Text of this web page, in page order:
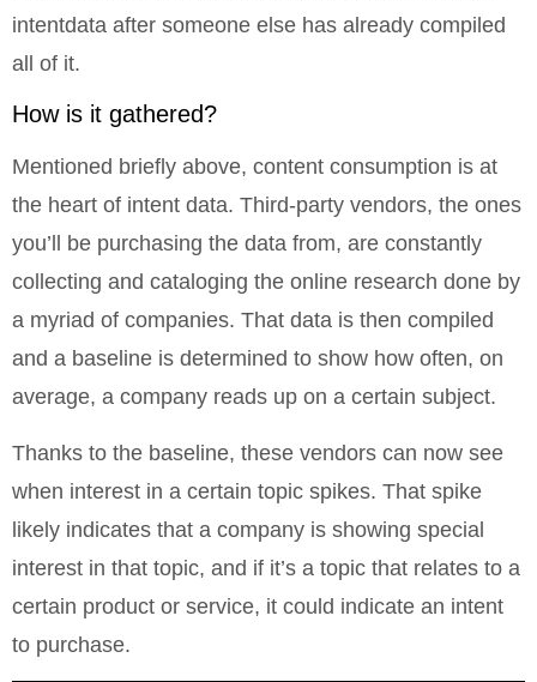
intentdata after someone else has already compiled
all of it.
How is it gathered?
Mentioned briefly above, content consumption is at
the heart of intent data. Third-party vendors, the ones
you’ll be purchasing the data from, are constantly
collecting and cataloging the online research done by
a myriad of companies. That data is then compiled
and a baseline is determined to show how often, on
average, a company reads up on a certain subject.
Thanks to the baseline, these vendors can now see
when interest in a certain topic spikes. That spike
likely indicates that a company is showing special
interest in that topic, and if it’s a topic that relates to a
certain product or service, it could indicate an intent
to purchase.